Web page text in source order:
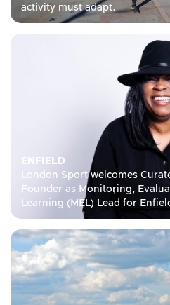
activity must adapt.
ENFIELD
London Sport welcomes
Founder as Monitoring,
Learning (MEL) Lead for